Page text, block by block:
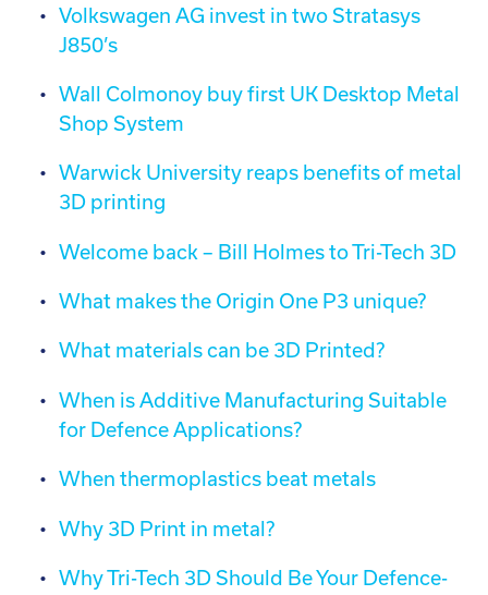
Volkswagen AG invest in two Stratasys
J850’s
Wall Colmonoy buy first UK Desktop Metal
Shop System
Warwick University reaps benefits of metal
3D printing
Welcome back – Bill Holmes to Tri-Tech 3D
What makes the Origin One P3 unique?
What materials can be 3D Printed?
When is Additive Manufacturing Suitable
for Defence Applications?
When thermoplastics beat metals
Why 3D Print in metal?
Why Tri-Tech 3D Should Be Your Defence-